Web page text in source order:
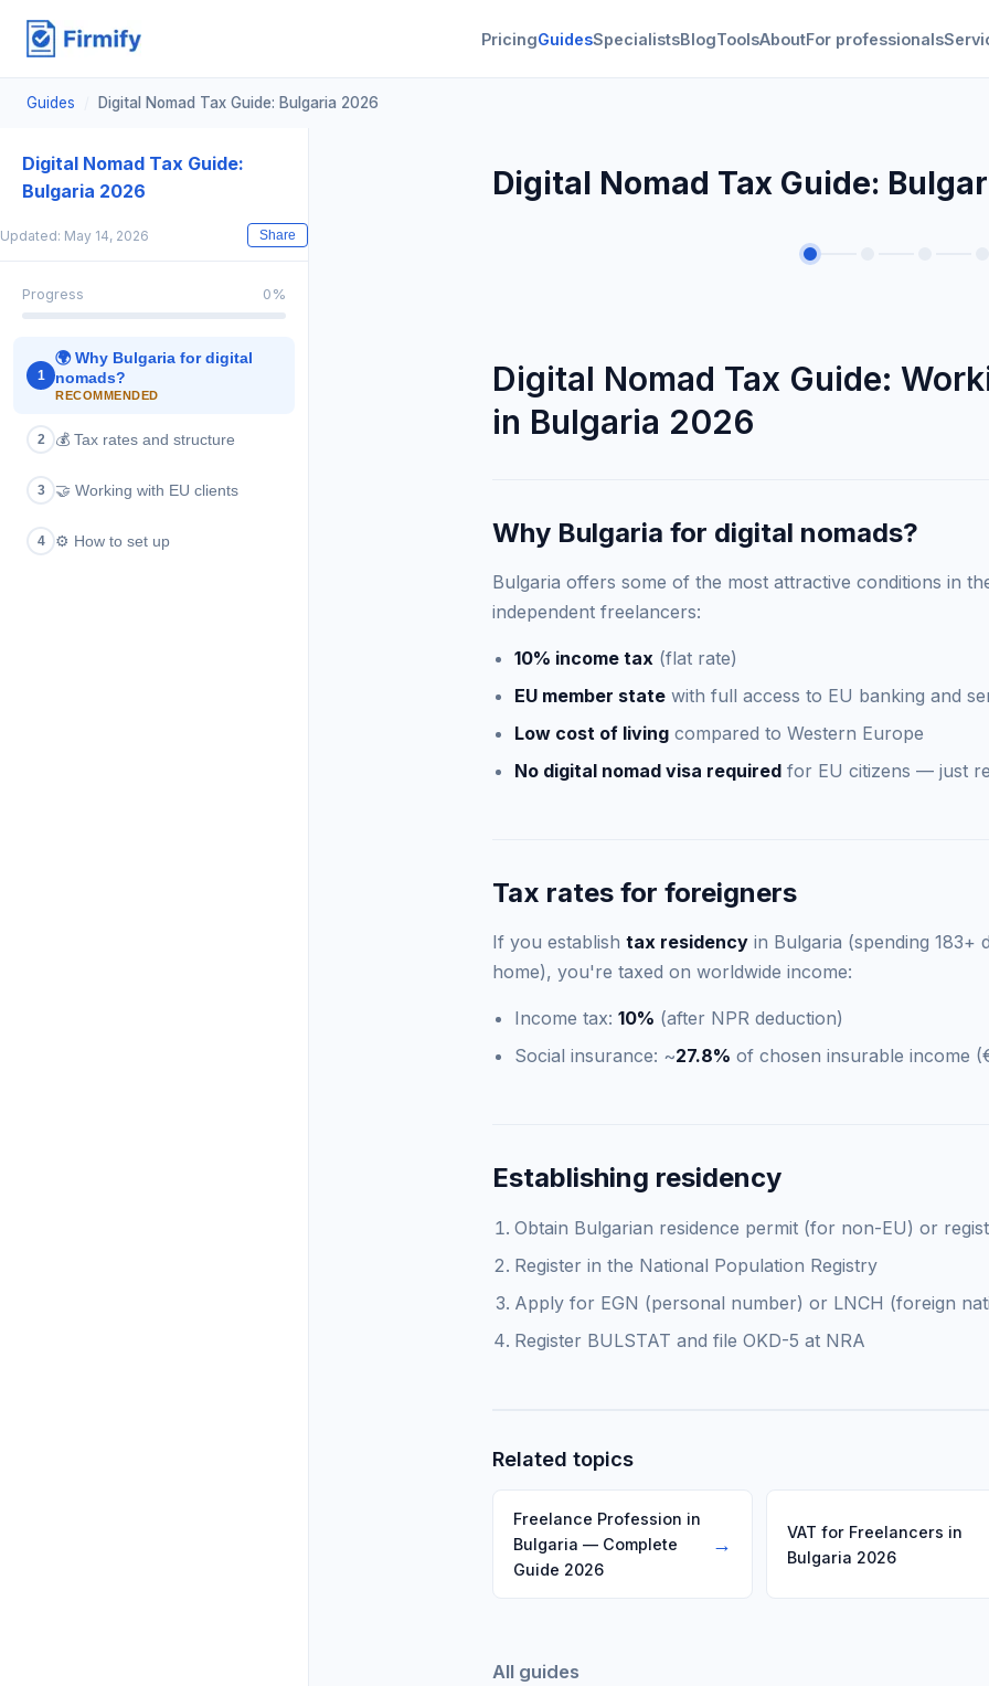
PricingGuidesSpecialistsBlogToolsAboutFor professionals
Guides Digital Nomad Tax Guide: Bulgaria 2026
Digital Nomad Tax Guide:
Bulgaria 2026
Updated: May 14, 2026 Share
Progress 0 %
1
🌍 Why Bulgaria for digital
nomads?
RECOMMENDED
2 💰 Tax rates and structure
3 🤝 Working with EU clients
4 ⚙️ How to set up
Digital Nomad Tax Guide:
Digital Nomad Tax Guide:
in Bulgaria 2026
Why Bulgaria for digital nomads?
Bulgaria offers some of the most attractive conditions in
independent freelancers:
10% income tax (flat rate)
EU member state with full access to EU banking and
Low cost of living compared to Western Europe
No digital nomad visa required for EU citizens — just
Tax rates for foreigners
If you establish tax residency in Bulgaria (spending 183+
home), you're taxed on worldwide income:
Income tax: 10% (after NPR deduction)
Social insurance: ~27.8% of chosen insurable income
Establishing residency
Obtain Bulgarian residence permit (for non-EU) or
Register in the National Population Registry
Apply for EGN (personal number) or LNCH (foreign
Register BULSTAT and file OKD-5 at NRA
Related topics
Freelance Profession in
Bulgaria — Complete
Guide 2026
→
VAT for Freelancers in
Bulgaria 2026
All guides